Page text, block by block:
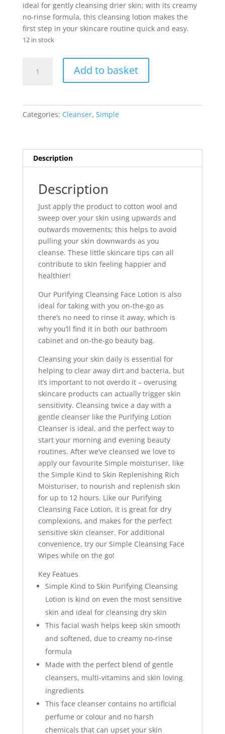
ideal for gently cleansing drier skin; with its creamy
no-rinse formula, this cleansing lotion makes the
first step in your skincare routine quick and easy.
12 in stock
Purifying
Cleansing
quantity
Add to basket
Categories: Cleanser, Simple
Description
Description
Just apply the product to cotton wool and
sweep over your skin using upwards and
outwards movements; this helps to avoid
pulling your skin downwards as you
cleanse. These little skincare tips can all
contribute to skin feeling happier and
healthier!
Our Purifying Cleansing Face Lotion is also
ideal for taking with you on-the-go as
there’s no need to rinse it away, which is
why you’ll find it in both our bathroom
cabinet and on-the-go beauty bag.
Cleansing your skin daily is essential for
helping to clear away dirt and bacteria, but
it’s important to not overdo it – overusing
skincare products can actually trigger skin
sensitivity. Cleansing twice a day with a
gentle cleanser like the Purifying Lotion
Cleanser is ideal, and the perfect way to
start your morning and evening beauty
routines. After we’ve cleansed we love to
apply our favourite Simple moisturiser, like
the Simple Kind to Skin Replenishing Rich
Moisturiser, to nourish and replenish skin
for up to 12 hours. Like our Purifying
Cleansing Face Lotion, it is great for dry
complexions, and makes for the perfect
sensitive skin cleanser. For additional
convenience, try our Simple Cleansing Face
Wipes while on the go!
Key Featues
Simple Kind to Skin Purifying Cleansing
Lotion is kind on even the most sensitive
skin and ideal for cleansing dry skin
This facial wash helps keep skin smooth
and softened, due to creamy no-rinse
formula
Made with the perfect blend of gentle
cleansers, multi-vitamins and skin loving
ingredients
This face cleanser contains no artificial
perfume or colour and no harsh
chemicals that can upset your skin